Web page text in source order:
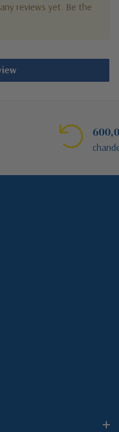
reviews yet. Be the